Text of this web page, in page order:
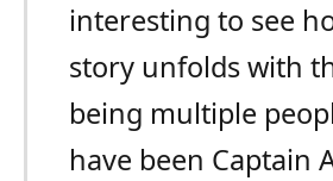
interesting to see
story unfolds with
being multiple
have been Captain